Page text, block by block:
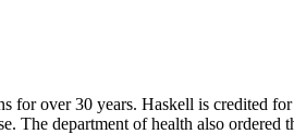
over 30 years. Haskell is credited
department of health also ordered